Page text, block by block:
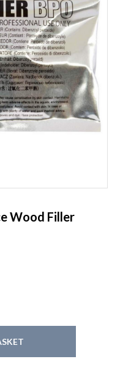
Wood Filler